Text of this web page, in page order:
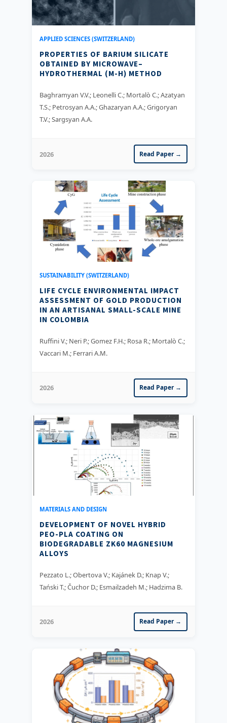
APPLIED SCIENCES (SWITZERLAND)
PROPERTIES OF BARIUM SILICATE
OBTAINED BY MICROWAVE–
HYDROTHERMAL (M-H) METHOD
Baghramyan V.V.; Leonelli C.; Mortalò C.; Azatyan
T.S.; Petrosyan A.A.; Ghazaryan A.A.; Grigoryan
T.V.; Sargsyan A.A.
2026 Read Paper →
SUSTAINABILITY (SWITZERLAND)
LIFE CYCLE ENVIRONMENTAL IMPACT
ASSESSMENT OF GOLD PRODUCTION
IN AN ARTISANAL SMALL-SCALE MINE
IN COLOMBIA
Ruffini V.; Neri P.; Gomez F.H.; Rosa R.; Mortalò C.;
Vaccari M.; Ferrari A.M.
2026 Read Paper →
MATERIALS AND DESIGN
DEVELOPMENT OF NOVEL HYBRID
PEO-PLA COATING ON
BIODEGRADABLE ZK60 MAGNESIUM
ALLOYS
Pezzato L.; Obertova V.; Kajánek D.; Knap V.;
Tański T.; Čuchor D.; Esmailzadeh M.; Hadzima B.
2026 Read Paper →